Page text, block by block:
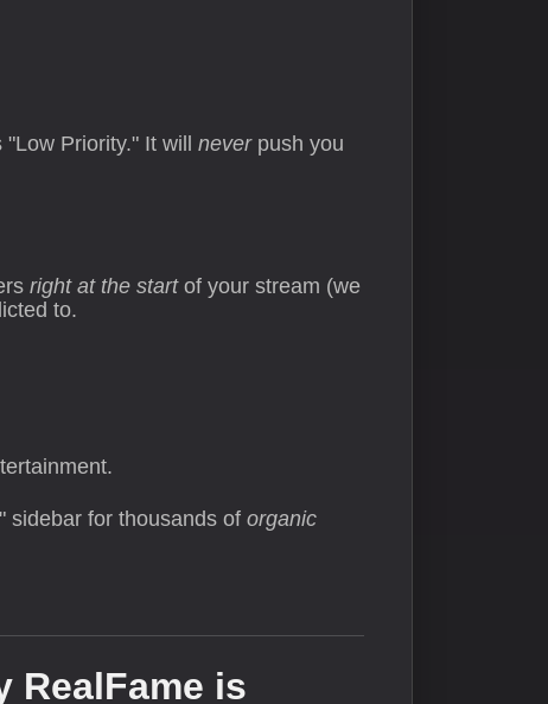
Priority." It will neverpush you
right at the startof your stream (we
to.
sidebar for thousands of organic
RealFame is